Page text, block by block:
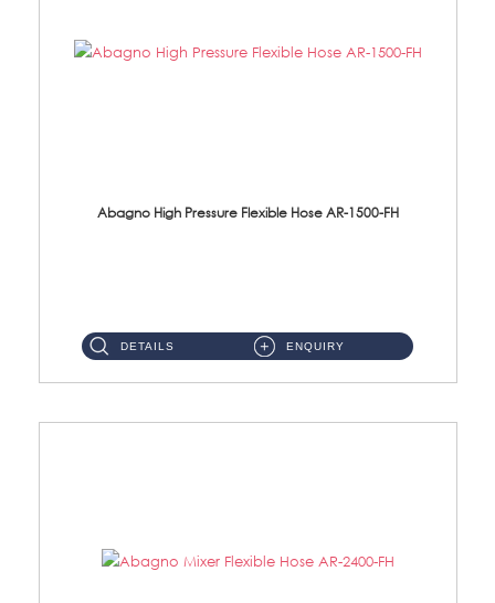
Abagno High Pressure Flexible Hose AR-1500-FH
DETAILS ENQUIRY